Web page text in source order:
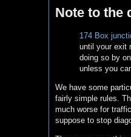
Note to the
174 Box
until your exit
doing so by
unless you
We have some
fairly simple rules.
much worse for
suppose to stop